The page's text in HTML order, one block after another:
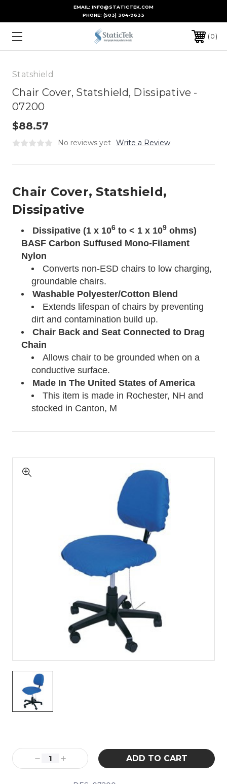
EMAIL: INFO@STATICTEK.COM
PHONE: (503) 304-9633
0
Statshield
Chair Cover, Statshield, Dissipative -
07200
$88.57
No reviews yet Write a Review
Chair Cover, Statshield,
Dissipative
Dissipative (1 x 106 to < 1 x 109 ohms)
BASF Carbon Suffused Mono-Filament
Nylon
Converts non-ESD chairs to low charging,
groundable chairs.
Washable Polyester/Cotton Blend
Extends lifespan of chairs by preventing
dirt and contamination build up.
Chair Back and Seat Connected to Drag
Chain
Allows chair to be grounded when on a
conductive surface.
Made In The United States of America
This item is made in Rochester, NH and
stocked in Canton, M
Stock:
Decrease
Quantity:
Increase
Quantity: